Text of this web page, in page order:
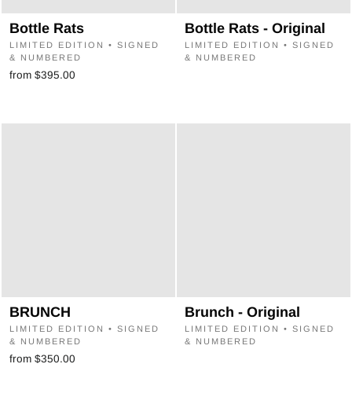
Bottle Rats
LIMITED EDITION • SIGNED
& NUMBERED
from $395.00
Bottle Rats - Original
LIMITED EDITION • SIGNED
& NUMBERED
BRUNCH
LIMITED EDITION • SIGNED
& NUMBERED
from $350.00
Brunch - Original
LIMITED EDITION • SIGNED
& NUMBERED